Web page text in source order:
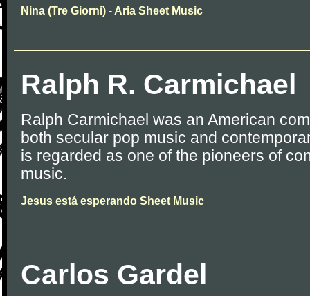
Nina (Tre Giorni) - Aria Sheet Music
Ralph R. Carmichael
Ralph Carmichael was an American
both secular pop music and
is regarded as one of the pioneers of
music.
Jesus está esperando Sheet Music
Carlos Gardel